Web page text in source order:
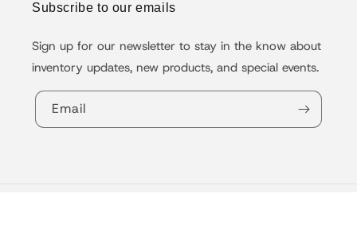
Subscribe to our emails
Sign up for our newsletter to stay in the know about
inventory updates, new products, and special events.
Email